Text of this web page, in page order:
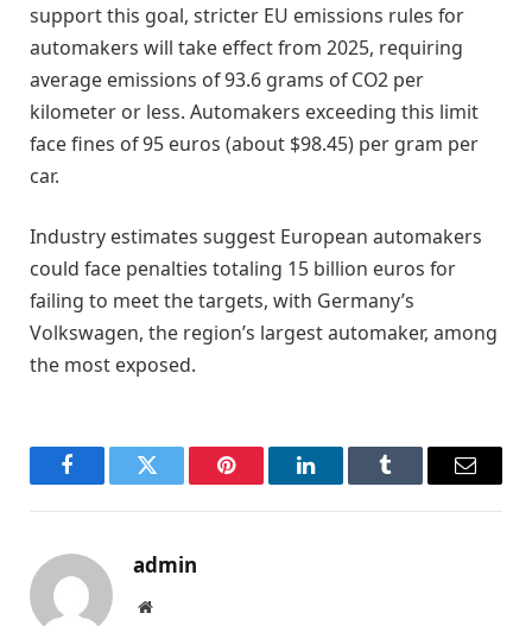
support this goal, stricter EU emissions rules for
automakers will take effect from 2025, requiring
average emissions of 93.6 grams of CO2 per
kilometer or less. Automakers exceeding this limit
face fines of 95 euros (about $98.45) per gram per
car.
Industry estimates suggest European automakers
could face penalties totaling 15 billion euros for
failing to meet the targets, with Germany’s
Volkswagen, the region’s largest automaker, among
the most exposed.
FacebookTwitter Pinterest LinkedInTumblr Email
admin
Website